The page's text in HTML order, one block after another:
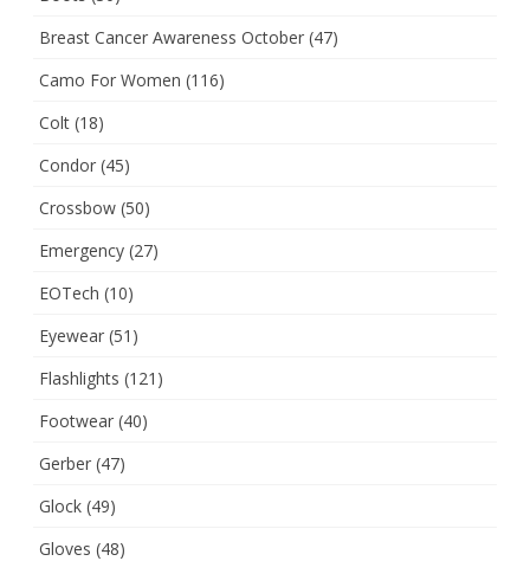
Breast Cancer Awareness October (47)
Camo For Women (116)
Colt (18)
Condor (45)
Crossbow (50)
Emergency (27)
EOTech (10)
Eyewear (51)
Flashlights (121)
Footwear (40)
Gerber (47)
Glock (49)
Gloves (48)